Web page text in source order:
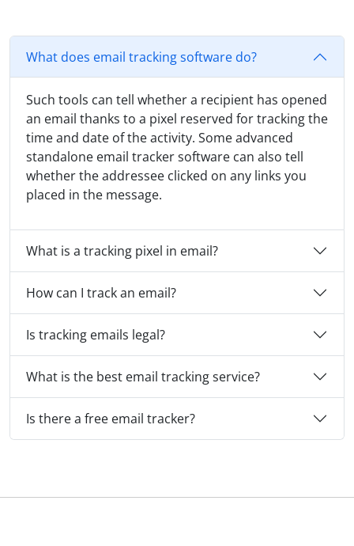
What does email tracking software do?
Such tools can tell whether a recipient has opened
an email thanks to a pixel reserved for tracking the
time and date of the activity. Some advanced
standalone email tracker software can also tell
whether the addressee clicked on any links you
placed in the message.
What is a tracking pixel in email?
How can I track an email?
Is tracking emails legal?
What is the best email tracking service?
Is there a free email tracker?